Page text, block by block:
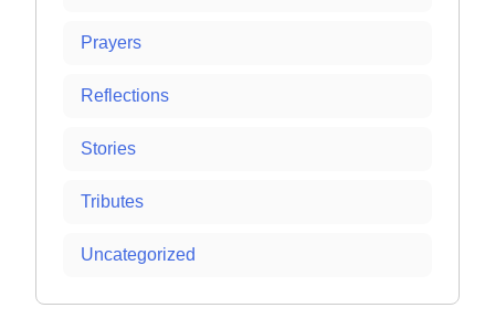
Prayers
Reflections
Stories
Tributes
Uncategorized